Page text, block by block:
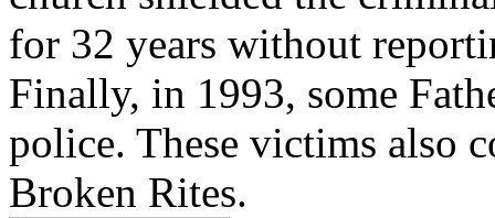
for 32 years without
Finally, in 1993, some
police. These victims also
Broken Rites.